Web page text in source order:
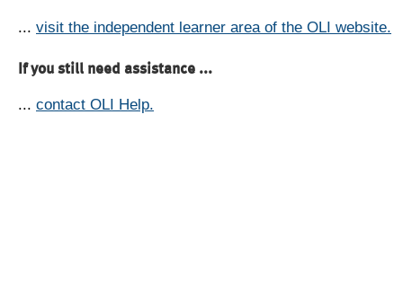
... visit the independent learner area of the OLI website.
If you still need assistance ...
... contact OLI Help.